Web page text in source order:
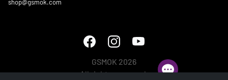
shop@gsmok.com
GSMOK 2026
All rights reserved.